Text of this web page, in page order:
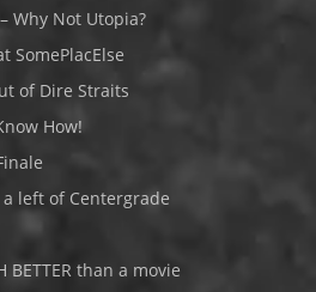
Why Not Utopia?
SomePlacElse
of Dire Straits
How!
left of Centergrade
BETTER than a movie